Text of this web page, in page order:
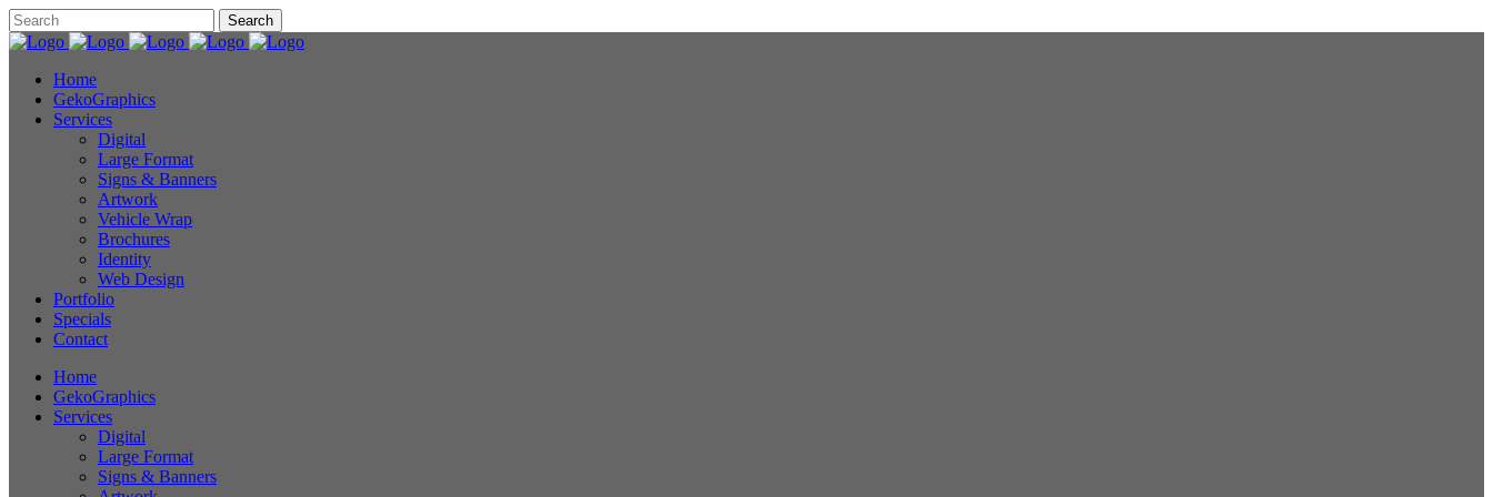
Home
GekoGraphics
Services
Digital
Large Format
Signs & Banners
Artwork
Vehicle Wrap
Brochures
Identity
Web Design
Portfolio
Specials
Contact
Home
GekoGraphics
Services
Digital
Large Format
Signs & Banners